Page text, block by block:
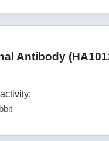
Antibody